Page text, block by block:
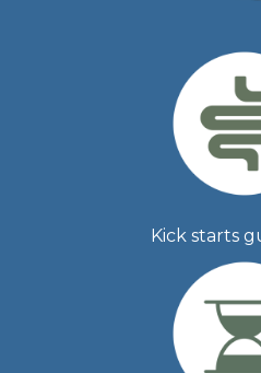
Kick starts